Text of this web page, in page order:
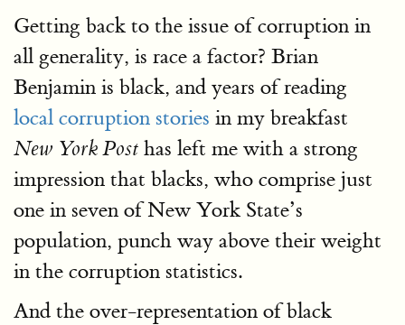
Getting back to the issue of corruption in
all generality, is race a factor? Brian
Benjamin is black, and years of reading
local corruption stories in my breakfast
New York Post has left me with a strong
impression that blacks, who comprise just
one in seven of New York State’s
population, punch way above their weight
in the corruption statistics.
And the over-representation of black